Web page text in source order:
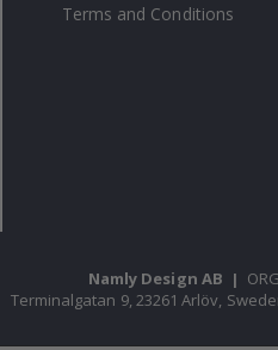
Terms and Conditions
Namly Design AB |
Terminalgatan 9, 23261 Arlöv,